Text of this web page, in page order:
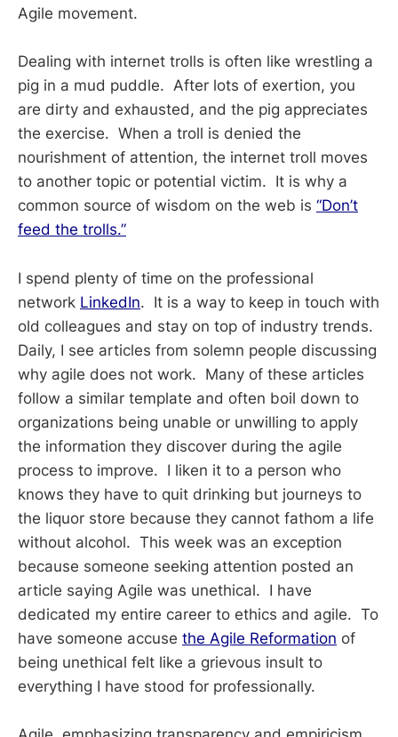
Agile movement.
Dealing with internet trolls is often like wrestling a
pig in a mud puddle. After lots of exertion, you
are dirty and exhausted, and the pig appreciates
the exercise. When a troll is denied the
nourishment of attention, the internet troll moves
to another topic or potential victim. It is why a
common source of wisdom on the web is “Don’t
feed the trolls.”
I spend plenty of time on the professional
network LinkedIn. It is a way to keep in touch with
old colleagues and stay on top of industry trends.
Daily, I see articles from solemn people discussing
why agile does not work. Many of these articles
follow a similar template and often boil down to
organizations being unable or unwilling to apply
the information they discover during the agile
process to improve. I liken it to a person who
knows they have to quit drinking but journeys to
the liquor store because they cannot fathom a life
without alcohol. This week was an exception
because someone seeking attention posted an
article saying Agile was unethical. I have
dedicated my entire career to ethics and agile. To
have someone accuse the Agile Reformation of
being unethical felt like a grievous insult to
everything I have stood for professionally.